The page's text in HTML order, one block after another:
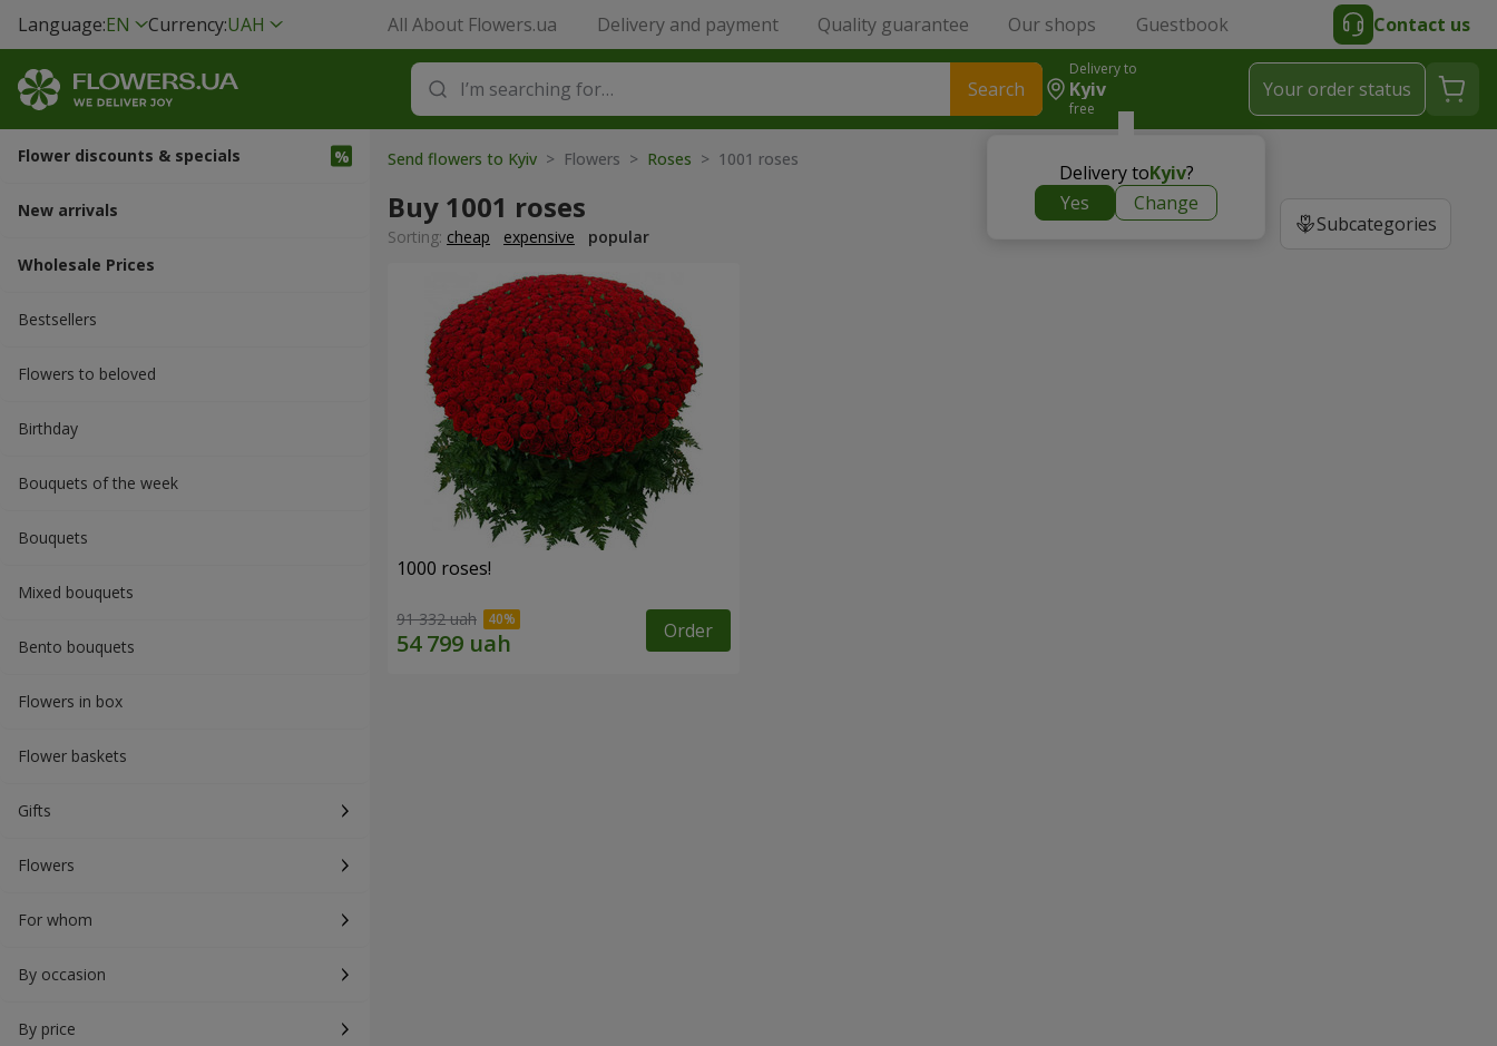
Language:EN Currency:UAH All About Flowers.ua Delivery and payment Quality guarantee Our shops Guestbook Contact us
Search
Delivery to
Kyiv
free
Delivery toKyiv?
Yes
Change
Your order status
Flower discounts & specials
New arrivals
Wholesale Prices
Bestsellers
Flowers to beloved
Вirthday
Bouquets of the week
Bouquets
Mixed bouquets
Bento bouquets
Flowers in box
Flower baskets
Gifts
Flowers
For whom
By occasion
By price
Send flowers to Kyiv > Flowers > Roses > 1001 roses
Buy 1001 roses Subcategories
Sorting: cheap expensive popular
1000 roses!
91 332 uah Order